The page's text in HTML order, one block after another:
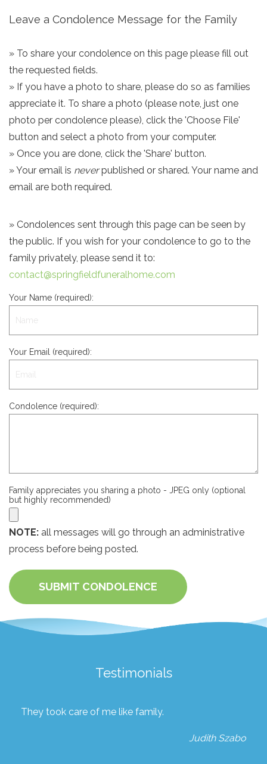
Leave a Condolence Message for the Family
» To share your condolence on this page please fill out
the requested fields.
» If you have a photo to share, please do so as families
appreciate it. To share a photo (please note, just one
photo per condolence please), click the 'Choose File'
button and select a photo from your computer.
» Once you are done, click the 'Share' button.
» Your email is neverpublished or shared. Your name and
email are both required.
» Condolences sent through this page can be seen by
the public. If you wish for your condolence to go to the
family privately, please send it to:
contact@springfieldfuneralhome.com
Your Name (required):
Your Email (required):
Condolence (required):
Family appreciates you sharing a photo - JPEG only (optional
but highly recommended)
NOTE: all messages will go through an administrative
process before being posted.
SUBMIT CONDOLENCE
Testimonials
They took care of me like family.
Judith Szabo